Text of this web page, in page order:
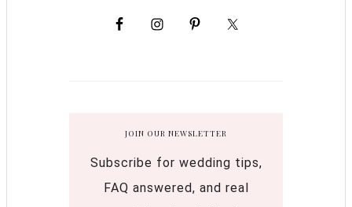
JOIN OUR NEWSLETTER
Subscribe for wedding tips,
FAQ answered, and real